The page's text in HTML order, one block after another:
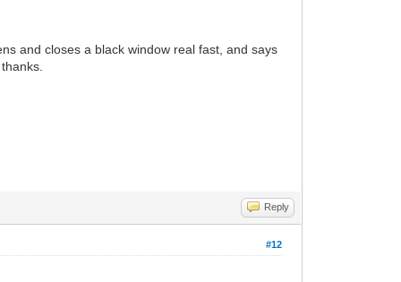
and closes a black window real fast, and says
Reply
#12